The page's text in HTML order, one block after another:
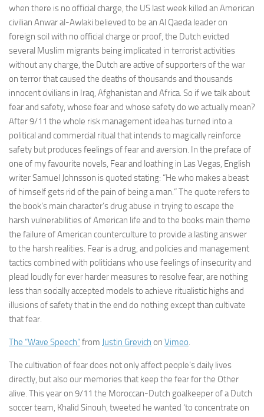
when there is no official charge, the US last week killed an American
civilian Anwar al-Awlaki believed to be an Al Qaeda leader on
foreign soil with no official charge or proof, the Dutch evicted
several Muslim migrants being implicated in terrorist activities
without any charge, the Dutch are active of supporters of the war
on terror that caused the deaths of thousands and thousands
innocent civilians in Iraq, Afghanistan and Africa. So if we talk about
fear and safety, whose fear and whose safety do we actually mean?
After 9/11 the whole risk management idea has turned into a
political and commercial ritual that intends to magically reinforce
safety but produces feelings of fear and aversion. In the preface of
one of my favourite novels, Fear and loathing in Las Vegas, English
writer Samuel Johnsson is quoted stating: “He who makes a beast
of himself gets rid of the pain of being a man.” The quote refers to
the book’s main character’s drug abuse in trying to escape the
harsh vulnerabilities of American life and to the books main theme
the failure of American counterculture to provide a lasting answer
to the harsh realities. Fear is a drug, and policies and management
tactics combined with politicians who use feelings of insecurity and
plead loudly for ever harder measures to resolve fear, are nothing
less than socially accepted models to achieve ritualistic highs and
illusions of safety that in the end do nothing except than cultivate
that fear.
The “Wave Speech”from Justin Grevich on Vimeo.
The cultivation of fear does not only affect people’s daily lives
directly, but also our memories that keep the fear for the Other
alive. This year on 9/11 the Moroccan-Dutch goalkeeper of a Dutch
soccer team, Khalid Sinouh, tweeted he wanted ‘to concentrate on